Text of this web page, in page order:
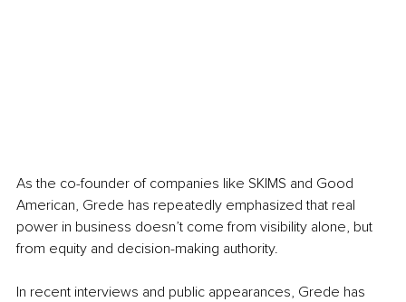
As the co-founder of companies like SKIMS and Good
American, Grede has repeatedly emphasized that real
power in business doesn’t come from visibility alone, but
from equity and decision-making authority.
In recent interviews and public appearances, Grede has